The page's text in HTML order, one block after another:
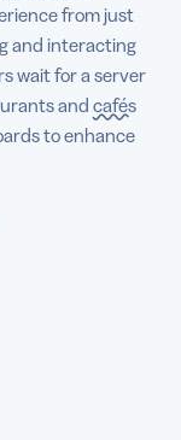
from just
and interacting
wait for a server
and cafés
to enhance